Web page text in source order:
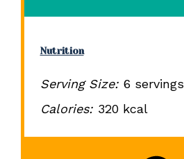
Nutrition
Serving Size: 6 servings
Calories: 320 kcal